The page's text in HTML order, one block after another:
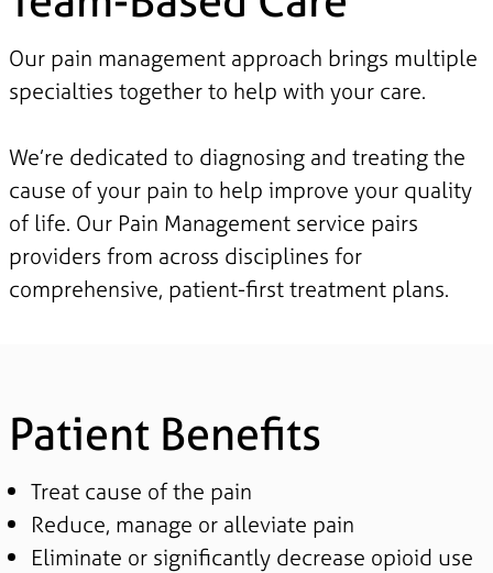
Our pain management approach brings multiple
specialties together to help with your care.
We’re dedicated to diagnosing and treating the
cause of your pain to help improve your quality
of life. Our Pain Management service pairs
providers from across disciplines for
comprehensive, patient-first treatment plans.
Patient Benefits
Treat cause of the pain
Reduce, manage or alleviate pain
Eliminate or significantly decrease opioid use